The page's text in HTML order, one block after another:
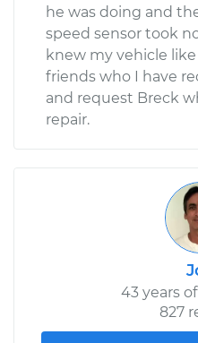
he was doing and
speed sensor took
knew my vehicle like
friends who I have
and request Breck
repair.
43 years
827